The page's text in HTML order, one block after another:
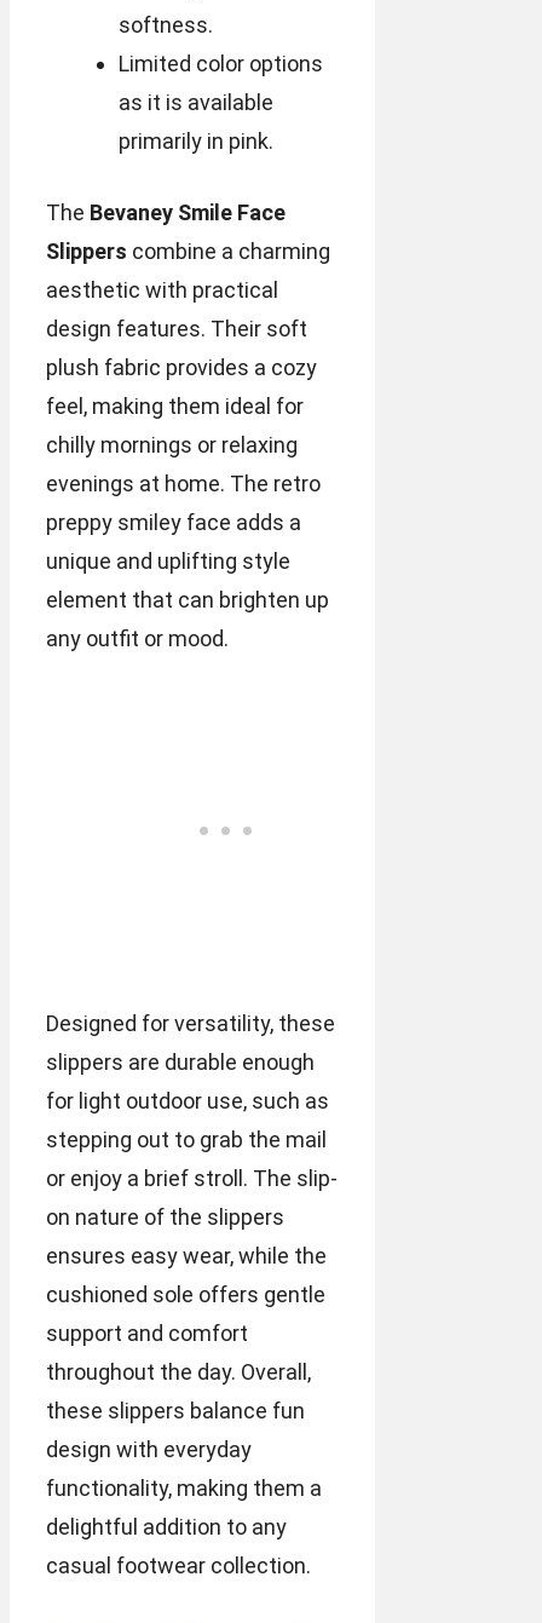
softness.
Limited color options
as it is available
primarily in pink.
The Bevaney Smile Face
Slippers combine a charming
aesthetic with practical
design features. Their soft
plush fabric provides a cozy
feel, making them ideal for
chilly mornings or relaxing
evenings at home. The retro
preppy smiley face adds a
unique and uplifting style
element that can brighten up
any outfit or mood.
Designed for versatility, these
slippers are durable enough
for light outdoor use, such as
stepping out to grab the mail
or enjoy a brief stroll. The slip-
on nature of the slippers
ensures easy wear, while the
cushioned sole offers gentle
support and comfort
throughout the day. Overall,
these slippers balance fun
design with everyday
functionality, making them a
delightful addition to any
casual footwear collection.